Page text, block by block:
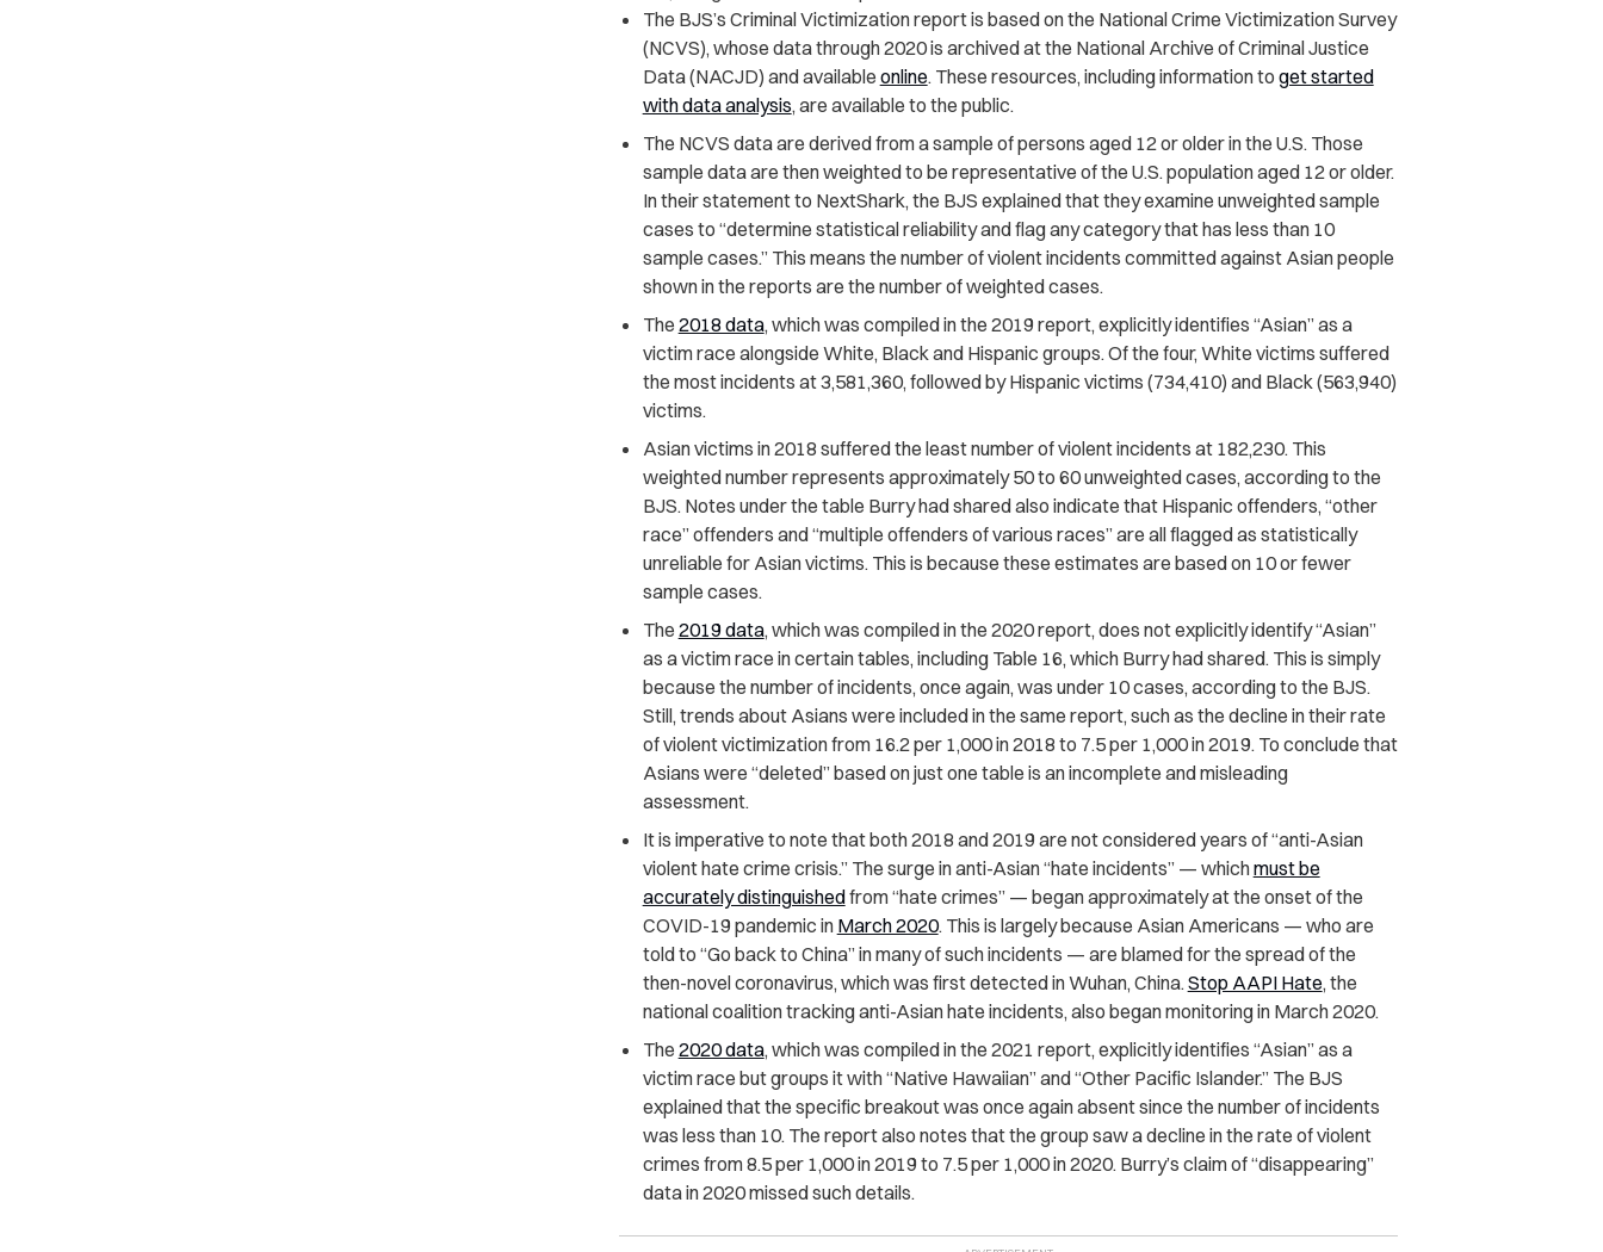
The BJS’s Criminal Victimization report is based on the National Crime Victimization Survey
(NCVS), whose data through 2020 is archived at the National Archive of Criminal Justice
Data (NACJD) and available online. These resources, including information to get started
with data analysis, are available to the public.
The NCVS data are derived from a sample of persons aged 12 or older in the U.S. Those
sample data are then weighted to be representative of the U.S. population aged 12 or older.
In their statement to NextShark, the BJS explained that they examine unweighted sample
cases to “determine statistical reliability and flag any category that has less than 10
sample cases.” This means the number of violent incidents committed against Asian people
shown in the reports are the number of weighted cases.
The 2018 data, which was compiled in the 2019 report, explicitly identifies “Asian” as a
victim race alongside White, Black and Hispanic groups. Of the four, White victims suffered
the most incidents at 3,581,360, followed by Hispanic victims (734,410) and Black (563,940)
victims.
Asian victims in 2018 suffered the least number of violent incidents at 182,230. This
weighted number represents approximately 50 to 60 unweighted cases, according to the
BJS. Notes under the table Burry had shared also indicate that Hispanic offenders, “other
race” offenders and “multiple offenders of various races” are all flagged as statistically
unreliable for Asian victims. This is because these estimates are based on 10 or fewer
sample cases.
The 2019 data, which was compiled in the 2020 report, does not explicitly identify “Asian”
as a victim race in certain tables, including Table 16, which Burry had shared. This is simply
because the number of incidents, once again, was under 10 cases, according to the BJS.
Still, trends about Asians were included in the same report, such as the decline in their rate
of violent victimization from 16.2 per 1,000 in 2018 to 7.5 per 1,000 in 2019. To conclude that
Asians were “deleted” based on just one table is an incomplete and misleading
assessment.
It is imperative to note that both 2018 and 2019 are not considered years of “anti-Asian
violent hate crime crisis.” The surge in anti-Asian “hate incidents”— whichmust be
accurately distinguishedfrom “hate crimes”— began approximately at the onset of the
COVID-19 pandemic in March 2020. This is largely because Asian Americans — who are
told to “Go back to China” in many of such incidents — are blamed for the spread of the
then-novel coronavirus, which was first detected in Wuhan, China.Stop AAPI Hate, the
national coalition tracking anti-Asian hate incidents, also began monitoring in March 2020.
The 2020 data, which was compiled in the 2021 report, explicitly identifies “Asian” as a
victim race but groups it with “Native Hawaiian” and “Other Pacific Islander.” The BJS
explained that the specific breakout was once again absent since the number of incidents
was less than 10. The report also notes that the group saw a decline in the rate of violent
crimes from 8.5 per 1,000 in 2019 to 7.5 per 1,000 in 2020. Burry’s claim of “disappearing”
data in 2020 missed such details.